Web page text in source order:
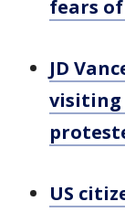
fears
JD
visiting
US